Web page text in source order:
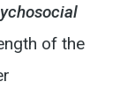
of the